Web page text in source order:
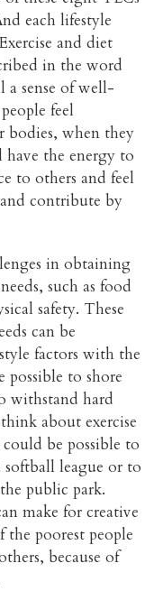
each lifestyle
and diet
in the word
sense of well-
feel
bodies, when they
the energy to
to others and feel
contribute by
in obtaining
such as food
safety. These
can be
factors with the
possible to shore
withstand hard
about exercise
be possible to
league or to
public park.
make for creative
the poorest people
because of